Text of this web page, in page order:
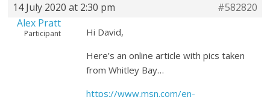
14 July 2020 at 2:30 pm
#582820
Alex Pratt
Participant
Hi David,
Here’s an online article with pics taken
from Whitley Bay…
https://www.msn.com/en-